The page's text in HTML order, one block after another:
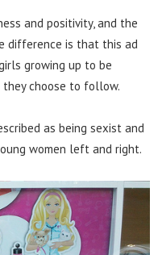
and positivity, and the
difference is that this ad
growing up to be
choose to follow.
as being sexist and
women left and right.